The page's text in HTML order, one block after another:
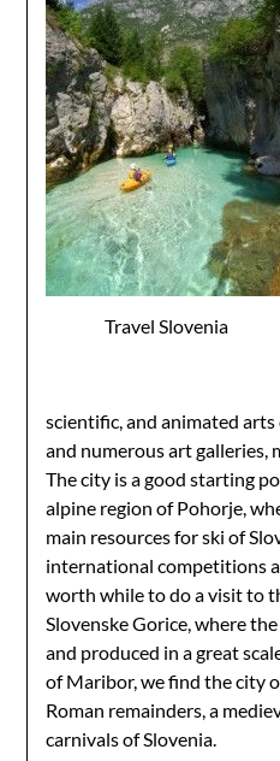
Travel Slovenia
scientific, and animated
and numerous art galleries,
The city is a good starting
alpine region of Pohorje,
main resources for ski of
international competitions
worth while to do a visit to
Slovenske Gorice, where
and produced in a great
of Maribor, we find the city
Roman remainders, a
carnivals of Slovenia.